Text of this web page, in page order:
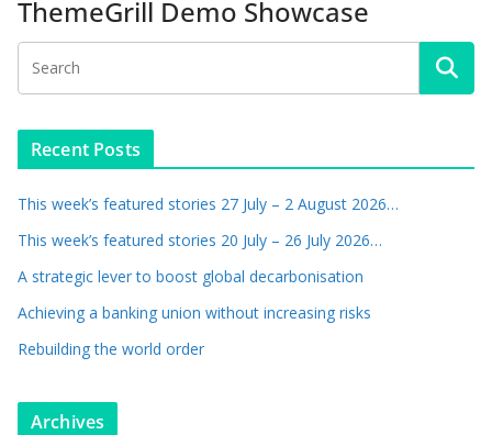
ThemeGrill Demo Showcase
Recent Posts
This week’s featured stories 27 July – 2 August 2026…
This week’s featured stories 20 July – 26 July 2026…
A strategic lever to boost global decarbonisation
Achieving a banking union without increasing risks
Rebuilding the world order
Archives